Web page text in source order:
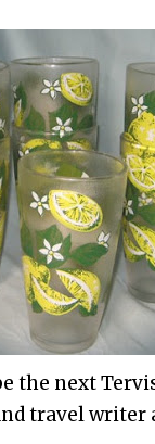
the next
travel writer